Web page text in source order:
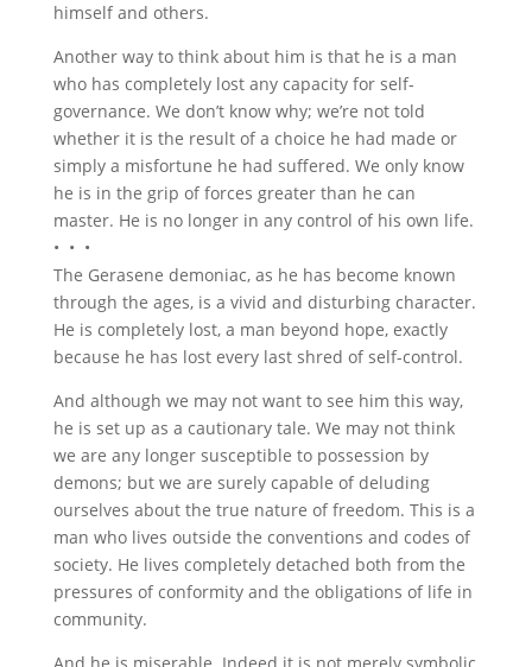
himself and others.
Another way to think about him is that he is a man
who has completely lost any capacity for self-
governance. We don’t know why; we’re not told
whether it is the result of a choice he had made or
simply a misfortune he had suffered. We only know
he is in the grip of forces greater than he can
master. He is no longer in any control of his own life.
• • •
The Gerasene demoniac, as he has become known
through the ages, is a vivid and disturbing character.
He is completely lost, a man beyond hope, exactly
because he has lost every last shred of self-control.
And although we may not want to see him this way,
he is set up as a cautionary tale. We may not think
we are any longer susceptible to possession by
demons; but we are surely capable of deluding
ourselves about the true nature of freedom. This is a
man who lives outside the conventions and codes of
society. He lives completely detached both from the
pressures of conformity and the obligations of life in
community.